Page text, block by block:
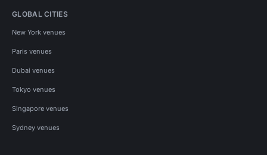
GLOBAL CITIES
New York venues
Paris venues
Dubai venues
Tokyo venues
Singapore venues
Sydney venues